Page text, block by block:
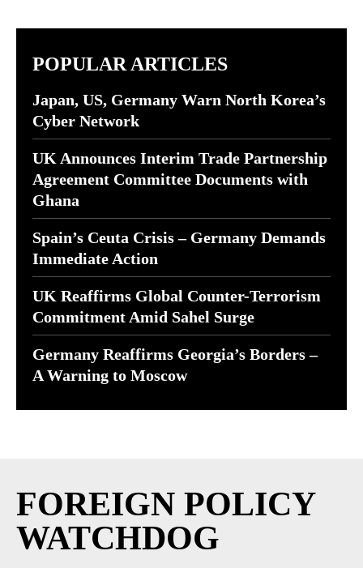
POPULAR ARTICLES
Japan, US, Germany Warn North Korea’s
Cyber Network
UK Announces Interim Trade Partnership
Agreement Committee Documents with
Ghana
Spain’s Ceuta Crisis – Germany Demands
Immediate Action
UK Reaffirms Global Counter-Terrorism
Commitment Amid Sahel Surge
Germany Reaffirms Georgia’s Borders –
A Warning to Moscow
FOREIGN POLICY
WATCHDOG